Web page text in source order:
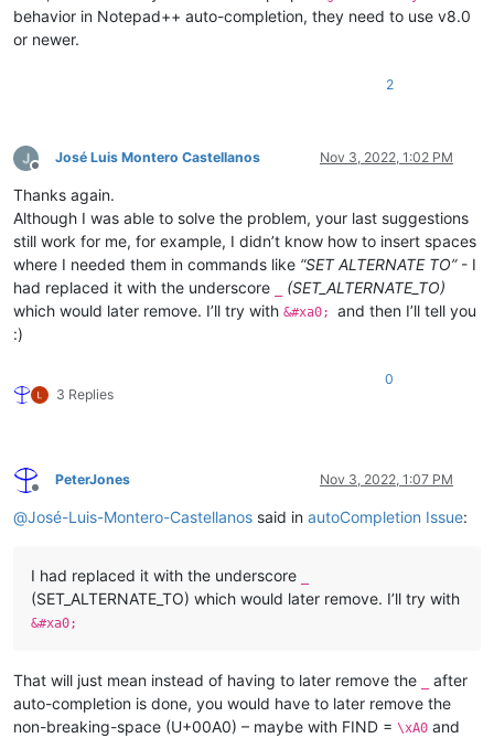
behavior in Notepad++ auto-completion, they need to use v8.0
or newer.
2
Offline
José Luis Montero Castellanos Nov 3, 2022, 1:02 PM
Thanks again.
Although I was able to solve the problem, your last suggestions
still work for me, for example, I didn’t know how to insert spaces
where I needed them in commands like “SET ALTERNATE TO”- I
had replaced it with the underscore
(SET_ALTERNATE_TO)
which would later remove. I’ll try with &#xa0; and then I’ll tell you
:)
3 Replies
0
Offline
PeterJones Nov 3, 2022, 1:07 PM
@José-Luis-Montero-Castellanos said in autoCompletion Issue:
I had replaced it with the underscore
(SET_ALTERNATE_TO) which would later remove. I’ll try with
&#xa0;
That will just mean instead of having to later remove the
after
auto-completion is done, you would have to later remove the
non-breaking-space (U+00A0) – maybe with FIND = \xA0 and